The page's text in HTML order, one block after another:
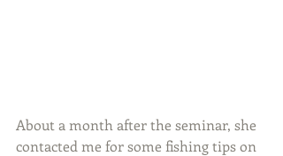
About a month after the seminar, she
contacted me for some fishing tips on